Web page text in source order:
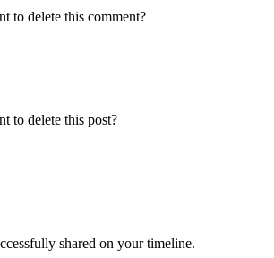
to delete this comment?
to delete this post?
shared on your timeline.